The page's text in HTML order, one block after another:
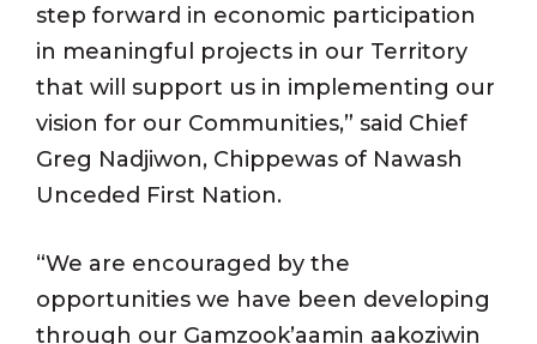
step forward in economic participation
in meaningful projects in our Territory
that will support us in implementing our
vision for our Communities,” said Chief
Greg Nadjiwon, Chippewas of Nawash
Unceded First Nation.
“We are encouraged by the
opportunities we have been developing
through our Gamzook’aamin aakoziwin